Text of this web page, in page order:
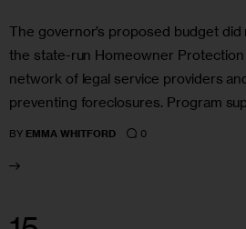
The governor’s proposed budget
the state-run Homeowner Protection
network of legal service providers
preventing foreclosures. Program
BY EMMA WHITFORD 0